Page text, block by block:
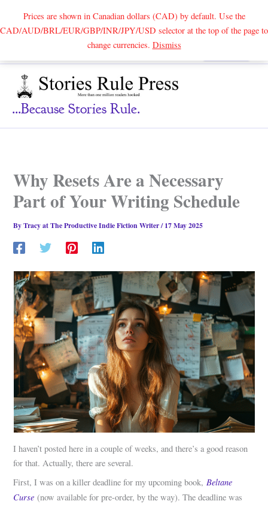
Prices are shown in Canadian dollars (CAD) by default. Use the
CAD/AUD/BRL/EUR/GBP/INR/JPY/USD selector at the top of the page to
change currencies. DismissSearch
...because Stories Rule.
Why Resets Are a Necessary
Part of Your Writing Schedule
ByTracy at The Productive Indie Fiction Writer/17 May 2025
I haven’t posted here in a couple of weeks, and there’s a good reason
for that. Actually, there are several.
First, I was on a killer deadline for my upcoming book,Beltane
Curse (now available for pre-order, by the way). The deadline was